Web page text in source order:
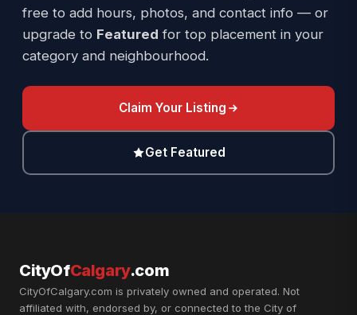
free to add hours, photos, and contact info — or
upgrade to Featured for top placement in your
category and neighbourhood.
Claim Your Listing
Get Featured
CityOfCalgary.com
CityOfCalgary.com is privately owned and operated. Not
affiliated with, endorsed by, or connected to the City of